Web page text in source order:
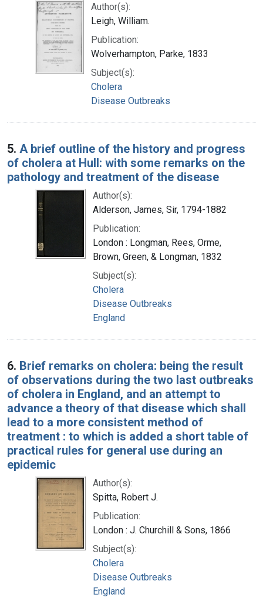
Author(s):
Leigh, William.
Publication:
Wolverhampton, Parke, 1833
Subject(s):
Cholera
Disease Outbreaks
5. A brief outline of the history and progress
of cholera at Hull: with some remarks on the
pathology and treatment of the disease
Author(s):
Alderson, James, Sir, 1794-1882
Publication:
London : Longman, Rees, Orme,
Brown, Green, & Longman, 1832
Subject(s):
Cholera
Disease Outbreaks
England
6. Brief remarks on cholera: being the result
of observations during the two last outbreaks
of cholera in England, and an attempt to
advance a theory of that disease which shall
lead to a more consistent method of
treatment : to which is added a short table of
practical rules for general use during an
epidemic
Author(s):
Spitta, Robert J.
Publication:
London : J. Churchill & Sons, 1866
Subject(s):
Cholera
Disease Outbreaks
England